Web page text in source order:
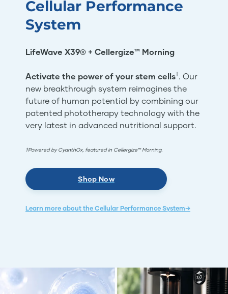
Cellular Performance
System
LifeWave X39® + Cellergize™ Morning
Activate the power of your stem cells†. Our
new breakthrough system reimagines the
future of human potential by combining our
patented phototherapy technology with the
very latest in advanced nutritional support.
†Powered by CyanthOx, featured in Cellergize™ Morning.
Shop Now
Learn more about the Cellular Performance System→